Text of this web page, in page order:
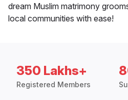
dream Muslim matrimony
local communities with ease!
350 Lakhs+
Registered Members